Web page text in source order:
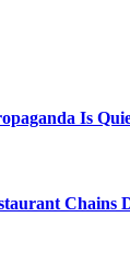
Is
Chains